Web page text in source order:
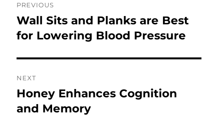
navigation
PREVIOUS
Previous
post:
Wall Sits and Planks are Best
for Lowering Blood Pressure
NEXT
Next
post:
Honey Enhances Cognition
and Memory